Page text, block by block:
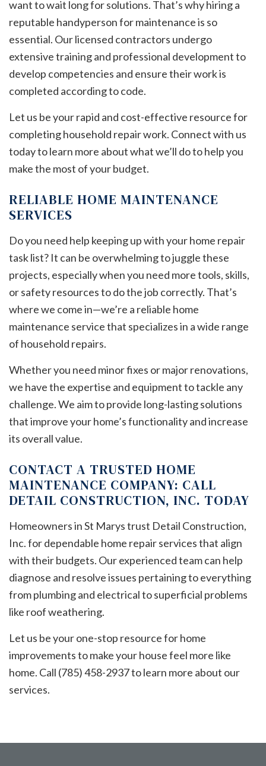
want to wait long for solutions. That’s why hiring a
reputable handyperson for maintenance is so
essential. Our licensed contractors undergo
extensive training and professional development to
develop competencies and ensure their work is
completed according to code.
Let us be your rapid and cost-effective resource for
completing household repair work. Connect with us
today to learn more about what we’ll do to help you
make the most of your budget.
RELIABLE HOME MAINTENANCE
SERVICES
Do you need help keeping up with your home repair
task list? It can be overwhelming to juggle these
projects, especially when you need more tools, skills,
or safety resources to do the job correctly. That’s
where we come in—we’re a reliable home
maintenance service that specializes in a wide range
of household repairs.
Whether you need minor fixes or major renovations,
we have the expertise and equipment to tackle any
challenge. We aim to provide long-lasting solutions
that improve your home’s functionality and increase
its overall value.
CONTACT A TRUSTED HOME
MAINTENANCE COMPANY: CALL
DETAIL CONSTRUCTION, INC. TODAY
Homeowners in St Marys trust Detail Construction,
Inc. for dependable home repair services that align
with their budgets. Our experienced team can help
diagnose and resolve issues pertaining to everything
from plumbing and electrical to superficial problems
like roof weathering.
Let us be your one-stop resource for home
improvements to make your house feel more like
home. Call (785) 458-2937 to learn more about our
services.